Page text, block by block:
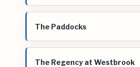
The Paddocks
The Regency at Westbrook